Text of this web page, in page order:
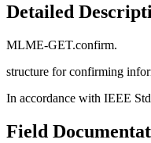
Detailed
MLME-GET.confirm.
structure for confirming
In accordance with IEEE
Field